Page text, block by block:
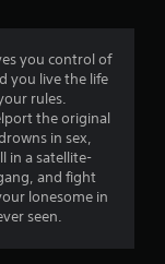
t
i
g
s
you control of
you live the life
rules.
the original
in sex,
in a satellite-
and fight
lonesome in
seen.